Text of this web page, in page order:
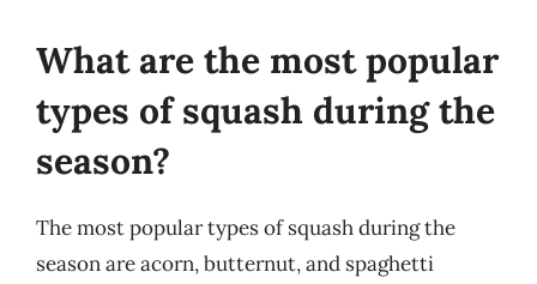
What are the most popular
types of squash during the
season?
The most popular types of squash during the
season are acorn, butternut, and spaghetti